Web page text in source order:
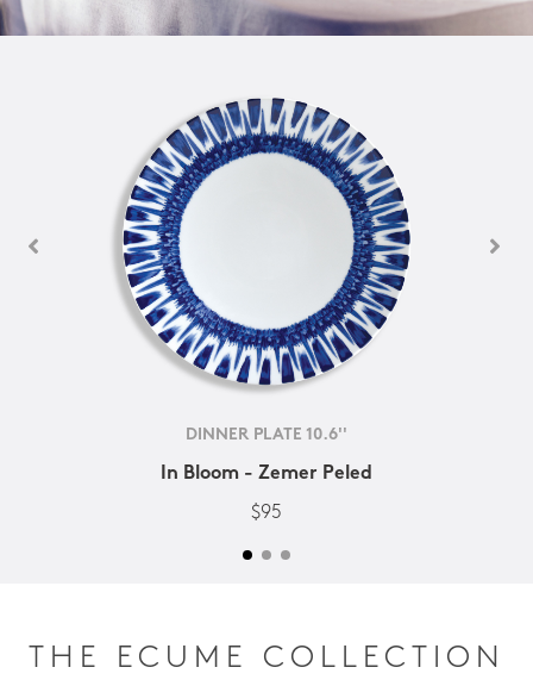
DINNER PLATE 10.6''
In Bloom - Zemer Peled
$95
THE ECUME COLLECTION